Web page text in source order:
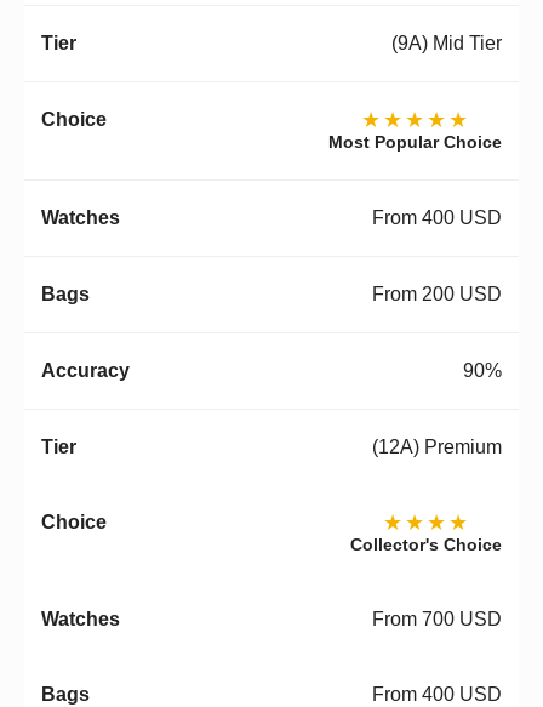
(9A) Mid Tier
★★★★★
Most Popular Choice
From 400 USD
From 200 USD
90%
(12A) Premium
★★★★
Collector's Choice
From 700 USD
From 400 USD